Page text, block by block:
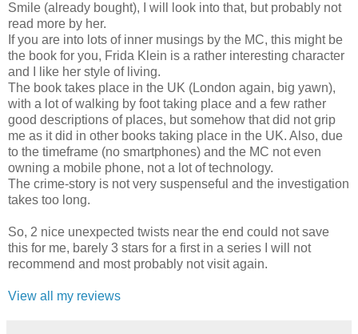
Smile (already bought), I will look into that, but probably not
read more by her.
If you are into lots of inner musings by the MC, this might be
the book for you, Frida Klein is a rather interesting character
and I like her style of living.
The book takes place in the UK (London again, big yawn),
with a lot of walking by foot taking place and a few rather
good descriptions of places, but somehow that did not grip
me as it did in other books taking place in the UK. Also, due
to the timeframe (no smartphones) and the MC not even
owning a mobile phone, not a lot of technology.
The crime-story is not very suspenseful and the investigation
takes too long.
So, 2 nice unexpected twists near the end could not save
this for me, barely 3 stars for a first in a series I will not
recommend and most probably not visit again.
View all my reviews